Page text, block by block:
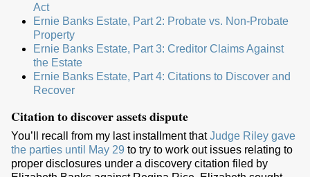
Act
Ernie Banks Estate, Part 2: Probate vs. Non-Probate
Property
Ernie Banks Estate, Part 3: Creditor Claims Against
the Estate
Ernie Banks Estate, Part 4: Citations to Discover and
Recover
Citation to discover assets dispute
You’ll recall from my last installment thatJudge Riley gave
the parties until May 29 to try to work out issues relating to
proper disclosures under a discovery citation filed by